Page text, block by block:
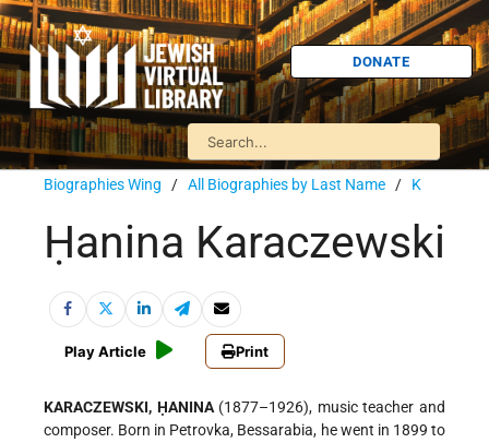
DONATE
Biographies Wing / All Biographies by Last Name / K
Ḥanina Karaczewski
Play Article Print
KARACZEWSKI, ḤANINA(1877–1926), music teacher and
composer. Born in Petrovka, Bessarabia, he went in 1899 to